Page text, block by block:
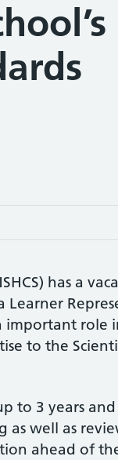
has a
Learner
important role
to the
to 3 years
as well as
ahead of